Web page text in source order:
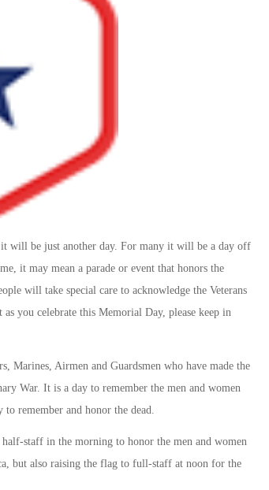
will be just another day. For many it will be a day off
it may mean a parade or event that honors the
will take special care to acknowledge the Veterans
you celebrate this Memorial Day, please keep in
Marines, Airmen and Guardsmen who have made the
War. It is a day to remember the men and women
remember and honor the dead.
staff in the morning to honor the men and women
but also raising the flag to full-staff at noon for the